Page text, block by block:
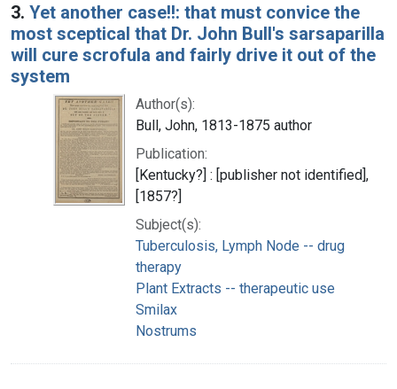
3. Yet another case!!: that must convice the
most sceptical that Dr. John Bull's sarsaparilla
will cure scrofula and fairly drive it out of the
system
Author(s):
Bull, John, 1813-1875 author
Publication:
[Kentucky?] : [publisher not identified],
[1857?]
Subject(s):
Tuberculosis, Lymph Node -- drug
therapy
Plant Extracts -- therapeutic use
Smilax
Nostrums